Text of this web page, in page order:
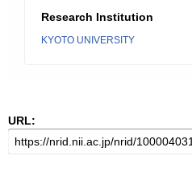
Research Institution
KYOTO UNIVERSITY
URL: